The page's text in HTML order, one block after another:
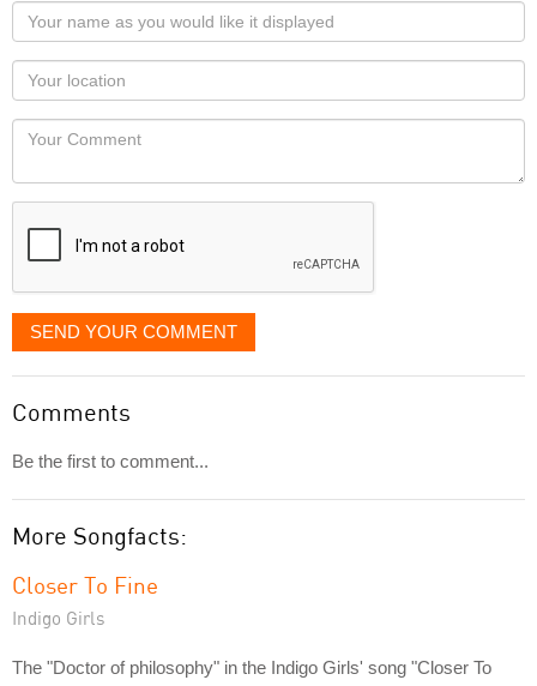
Your
name
as
you
would
like
displayed
Your
Locaton
Your
SEND YOUR COMMENT
Comments
Be the first to comment...
More Songfacts:
Closer To Fine
Indigo Girls
The "Doctor of philosophy" in the Indigo Girls' song "Closer To